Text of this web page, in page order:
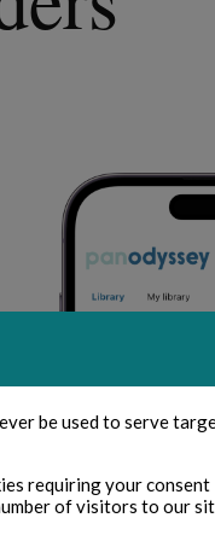
be used to serve
requiring your consent
of visitors to our